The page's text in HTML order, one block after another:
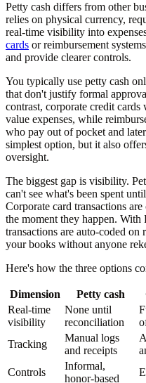
Petty cash differs from other
relies on physical currency,
real-time visibility into
cards or reimbursement
and provide clearer controls.
You typically use petty cash
that don't justify formal
contrast, corporate credit
value expenses, while
who pay out of pocket and
simplest option, but it also
oversight.
The biggest gap is visibility.
can't see what's been spent
Corporate card transactions
the moment they happen.
transactions are auto-coded on
your books without anyone
Here's how the three options
Dimension Petty cash
Real-time
visibility
None until
reconciliation
Tracking
Manual logs
and receipts
Controls
Informal,
honor-based